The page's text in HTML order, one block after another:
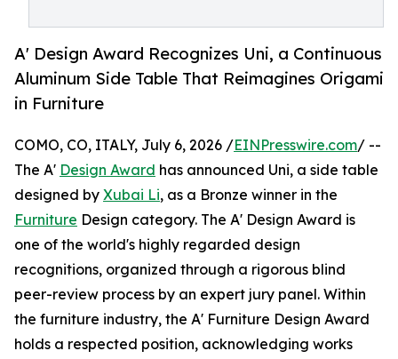
A' Design Award Recognizes Uni, a Continuous
Aluminum Side Table That Reimagines Origami
in Furniture
COMO, CO, ITALY, July 6, 2026 /EINPresswire.com/ --
The A' Design Award has announced Uni, a side table
designed by Xubai Li, as a Bronze winner in the
Furniture Design category. The A' Design Award is
one of the world's highly regarded design
recognitions, organized through a rigorous blind
peer-review process by an expert jury panel. Within
the furniture industry, the A' Furniture Design Award
holds a respected position, acknowledging works